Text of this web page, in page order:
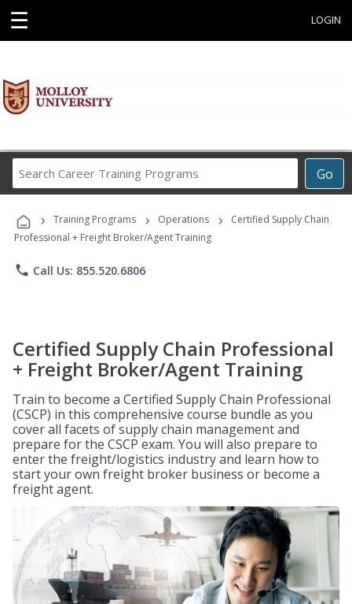
☰ LOGIN
Go
Career
Programs
› Training Programs › Operations ›
Certified Supply Chain
Professional + Freight Broker/Agent Training
phone Call Us: 855.520.6806
Certified Supply Chain Professional
+ Freight Broker/Agent Training
Train to become a Certified Supply Chain Professional
(CSCP) in this comprehensive course bundle as you
cover all facets of supply chain management and
prepare for the CSCP exam. You will also prepare to
enter the freight/logistics industry and learn how to
start your own freight broker business or become a
freight agent.